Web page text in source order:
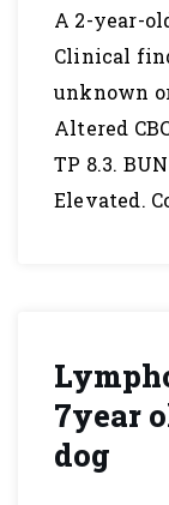
A 2-year-
Clinical
unknown
Altered
TP 8.3.
Elevated.
7year
dog